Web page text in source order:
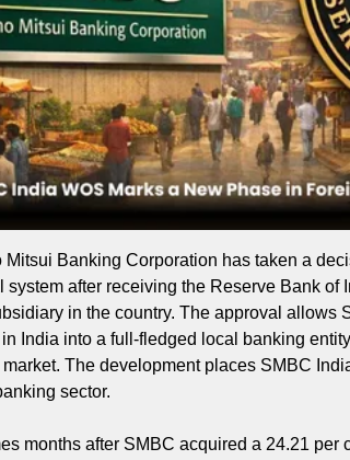
Mitsui Banking Corporation has taken a
system after receiving the Reserve Bank of
in the country. The approval allows
India into a full-fledged local banking
The development places SMBC
sector.
months after SMBC acquired a 24.21 per